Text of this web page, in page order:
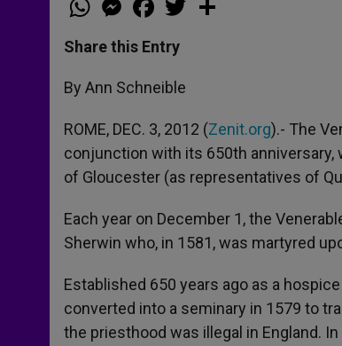
h
t
s
p
p
e
s
e
g
e
a
e
b
o
k
w
Share this Entry
By Ann Schneible
ROME, DEC. 3, 2012 (Zenit.org).- The
conjunction with its 650th
of Gloucester (as representatives of
Each year on December 1, the
Sherwin who, in 1581, was martyred
Established 650 years ago as a
converted into a seminary in 1579 to
the priesthood was illegal in England.